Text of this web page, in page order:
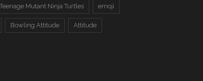
Teenage Mutant Ninja Turtles emoji
Bowling Attitude Attitude